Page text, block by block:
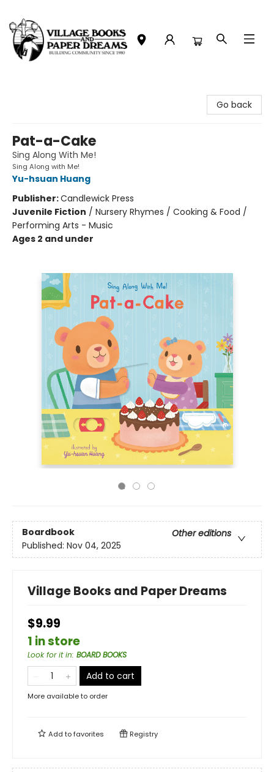
Go back
Pat-a-Cake
Sing Along With Me!
Sing Along with Me!
Yu-hsuan Huang
Publisher:Candlewick Press
Juvenile Fiction / Nursery Rhymes / Cooking & Food /
Performing Arts - Music
Ages 2 and under
Boardbook
Other editions
Published: Nov 04, 2025
Village Books and Paper Dreams
$9.99
1 in store
Look for it in: BOARD BOOKS
Add to cart
More available to order
Add tofavorites Registry